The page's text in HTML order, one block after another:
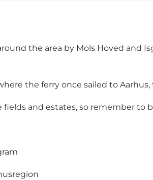
the area by Mols Hoved and
the ferry once sailed to
and estates, so remember to